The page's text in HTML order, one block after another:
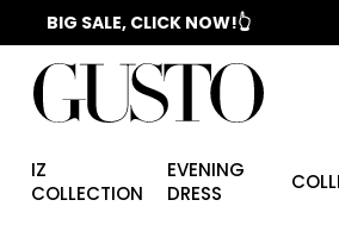
📣 2025/2026 FALL - WINTER SEASON
BIG SALE, CLICK NOW!👆
IZ
COLLECTION
EVENING
DRESS